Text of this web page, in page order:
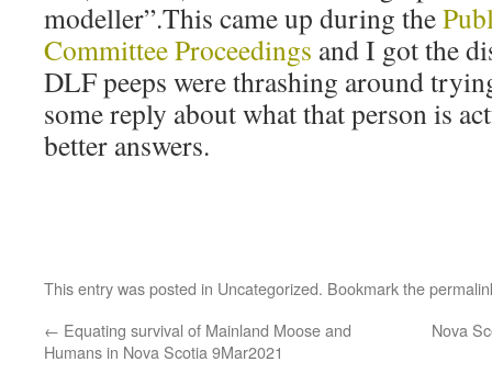
modeller”.This came up during the
Committee Proceedings and I got the
DLF peeps were thrashing around
some reply about what that person is
better answers.
This entry was posted in Uncategorized. Bookmark the
← Equating survival of Mainland Moose and
Humans in Nova Scotia 9Mar2021
Nova